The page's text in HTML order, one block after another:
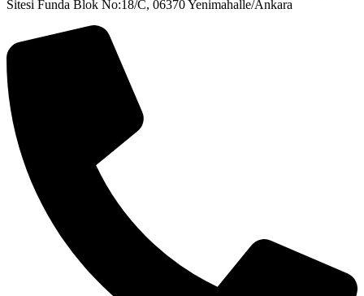
Sitesi Funda Blok No:18/C, 06370 Yenimahalle/Ankara